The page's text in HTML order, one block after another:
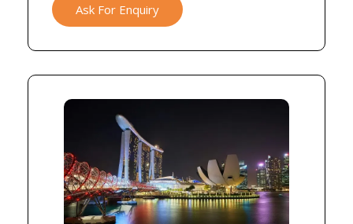
Ask For Enquiry